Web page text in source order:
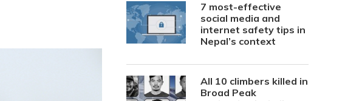
7 most-effective
social media and
internet safety tips in
Nepal’s context
All 10 climbers killed in
Broad Peak